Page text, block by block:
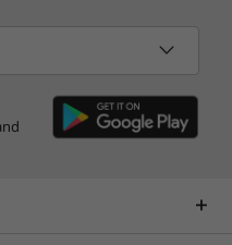
you need more
business, it’s
Teams
capabilities.
in-room
capabilities.